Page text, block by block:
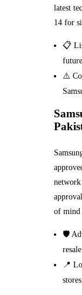
latest
14 for
📋
⚠️
of mind
🛡️
📍